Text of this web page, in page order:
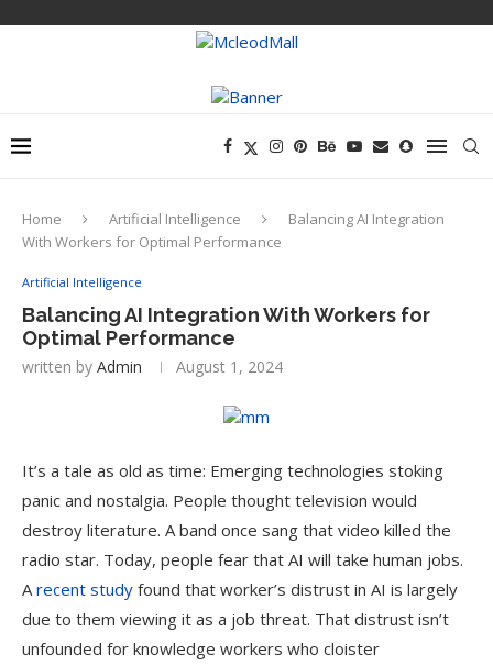
Home Artificial Intelligence
Balancing AI Integration
With Workers for Optimal Performance
Artificial Intelligence
Balancing AI Integration With Workers for
Optimal Performance
written by Admin August 1, 2024
It’s a tale as old as time: Emerging technologies stoking
panic and nostalgia. People thought television would
destroy literature. A band once sang that video killed the
radio star. Today, people fear that AI will take human jobs.
Arecent study found that worker’s distrust in AI is largely
due to them viewing it as a job threat. That distrust isn’t
unfounded for knowledge workers who cloister